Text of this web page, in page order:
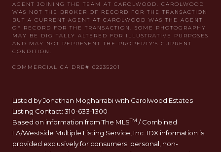
Listed by Jonathan Mogharrabi with Carolwood Estates
Listing Contact: 310-633-1300
Based on information from The MLSTM / Combined
LA/Westside Multiple Listing Service, Inc. IDX information is
provided exclusively for consumers' personal, non-